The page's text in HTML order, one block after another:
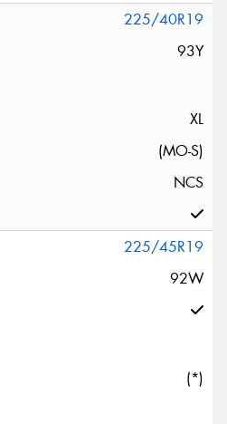
225/40R19
93Y
XL
(MO-S)
NCS
225/45R19
92W
(*)